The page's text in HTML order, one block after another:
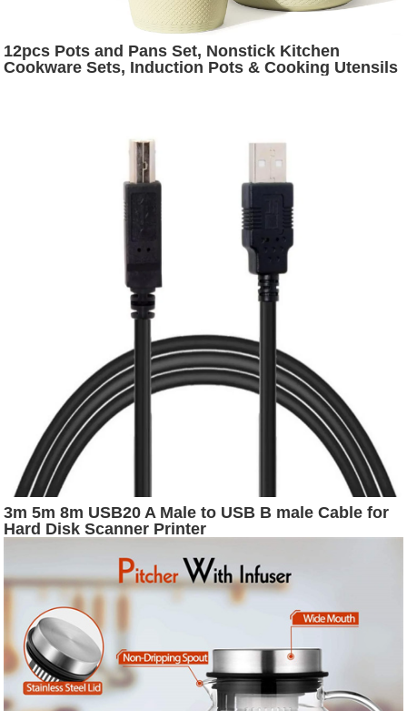
12pcs Pots and Pans Set, Nonstick Kitchen
Cookware Sets, Induction Pots & Cooking Utensils
3m 5m 8m USB20 A Male to USB B male Cable for
Hard Disk Scanner Printer